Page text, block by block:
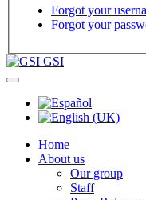
Forgot your
Forgot your
GSI
Home
About us
Our group
Staff